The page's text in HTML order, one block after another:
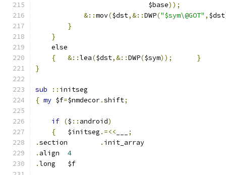
			    $base
));
&::mov($dst,&::DWP("$sym\@GOT" , $dst
}
}
    else
{
&::lea($dst,&::DWP($sym));
}
}
sub :: initseg
{ my $f=$nmdecor.shift;
if ($ :: android)
{
	$initseg
.=<<
;
.
. init_array
.
4
.
long	$f